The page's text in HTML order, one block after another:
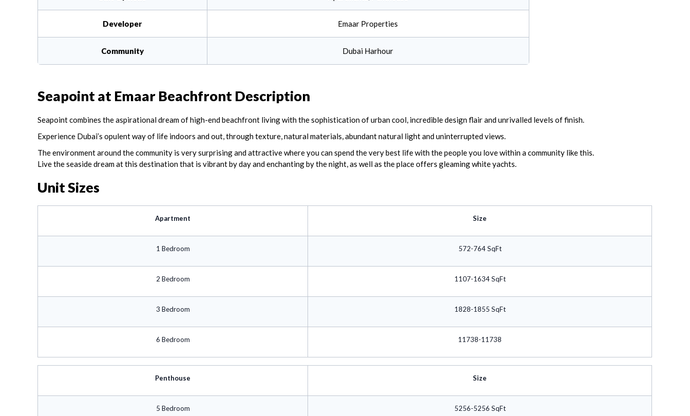
Developer Emaar Properties
Community Dubai Harhour
Seapoint at Emaar Beachfront Description
Seapoint combines the aspirational dream of high-end beachfront living with the sophistication of urban cool, incredible design flair and unrivalled levels of finish.
Experience Dubai’s opulent way of life indoors and out, through texture, natural materials, abundant natural light and uninterrupted views.
The environment around the community is very surprising and attractive where you can spend the very best life with the people you love within a community like this.
Live the seaside dream at this destination that is vibrant by day and enchanting by the night, as well as the place offers gleaming white yachts.
Unit Sizes
Apartment Size
1 Bedroom 572-764 SqFt
2 Bedroom 1107-1634 SqFt
3 Bedroom 1828-1855 SqFt
6 Bedroom 11738-11738
Penthouse Size
5 Bedroom 5256-5256 SqFt